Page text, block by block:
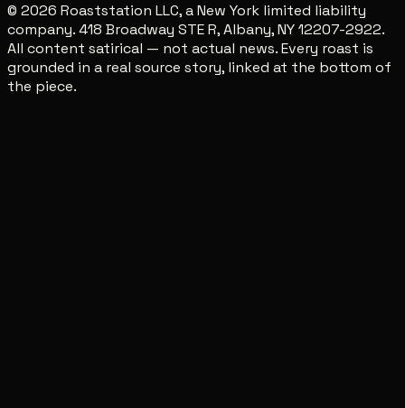
© 2026 Roaststation LLC, a New York limited liability
company. 418 Broadway STE R, Albany, NY 12207-2922.
All content satirical — not actual news. Every roast is
grounded in a real source story, linked at the bottom of
the piece.